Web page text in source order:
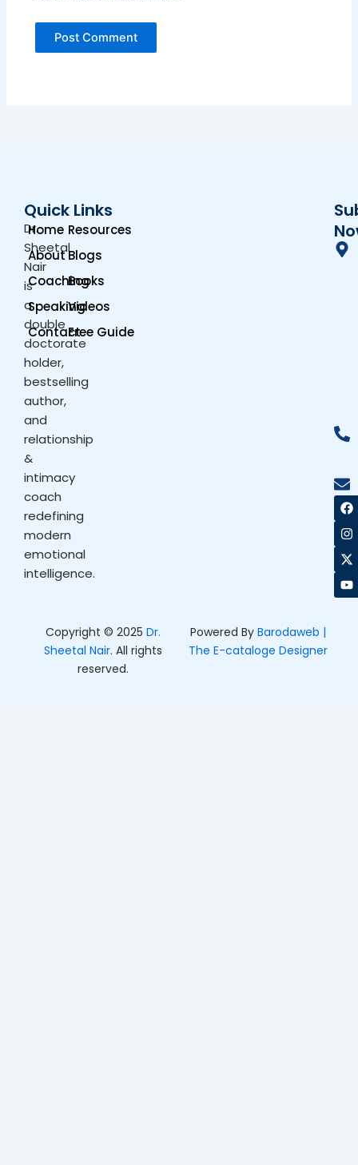
Dr.
Sheetal
Nair
is
a
double
doctorate
holder,
bestselling
author,
and
relationship
&
intimacy
coach
redefining
modern
emotional
intelligence.
Quick Links
Home
About
Coaching
Speaking
Contact
Resources
Blogs
Books
Videos
Free Guide
F
a
c
e
b
o
o
k
I
n
s
t
a
g
r
a
X
-
t
w
i
t
t
e
Y
o
u
t
u
b
e
Copyright © 2025Dr.
Sheetal Nair. All rights
reserved.
Powered ByBarodaweb |
The E-cataloge Designer